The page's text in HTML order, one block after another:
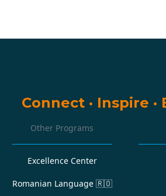
Connect · Inspire ·
Other Programs
Excellence Center
Romanian Language 🇷🇴